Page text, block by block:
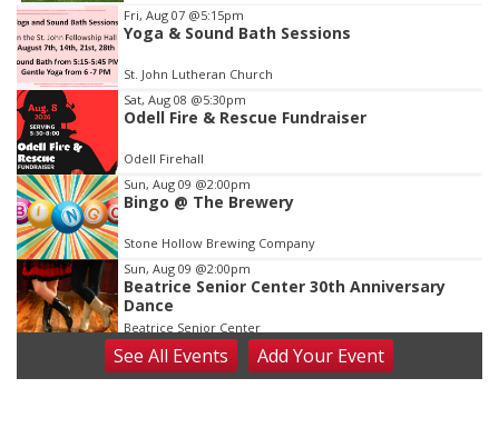
Item
3
of
3
Fri, Aug 07 @5:15pm
Yoga & Sound Bath Sessions
St. John Lutheran Church
Sat, Aug 08 @5:30pm
Odell Fire & Rescue Fundraiser
Odell Firehall
Sun, Aug 09 @2:00pm
Bingo @ The Brewery
Stone Hollow Brewing Company
Sun, Aug 09 @2:00pm
Beatrice Senior Center 30th Anniversary
Dance
Beatrice Senior Center
Tue, Aug 11@10:00am
Coffee & Convo
SeeAll Events AddYour Event